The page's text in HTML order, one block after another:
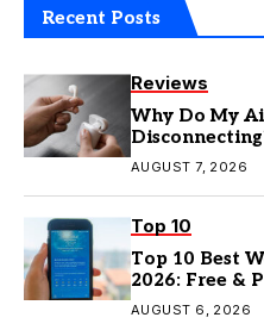
Recent Posts
Reviews
Why Do My
AUGUST 7, 2026
Top 10
Top 10 Best
2026: Free &
AUGUST 6, 2026